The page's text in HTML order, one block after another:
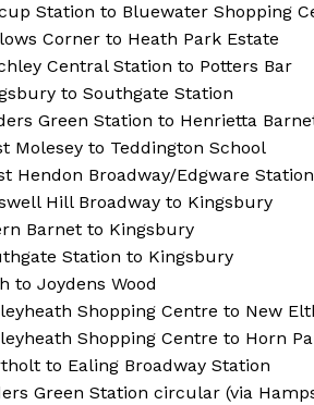
Station to Bluewater Shopping
Corner to Heath Park Estate
Central Station to Potters Bar
to Southgate Station
Green Station to Henrietta
Molesey to Teddington School
Hendon Broadway/Edgware
Hill Broadway to Kingsbury
Barnet to Kingsbury
Station to Kingsbury
to Joydens Wood
Shopping Centre to New
Shopping Centre to Horn
to Ealing Broadway Station
Green Station circular (via